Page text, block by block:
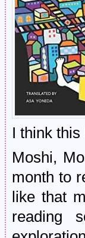
I think this
Moshi,
month to
like that
reading